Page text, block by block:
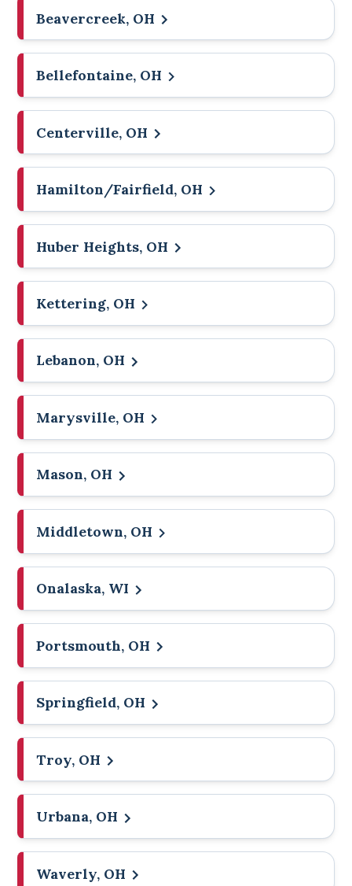
Beavercreek, OH
Bellefontaine, OH
Centerville, OH
Hamilton/Fairfield, OH
Huber Heights, OH
Kettering, OH
Lebanon, OH
Marysville, OH
Mason, OH
Middletown, OH
Onalaska, WI
Portsmouth, OH
Springfield, OH
Troy, OH
Urbana, OH
Waverly, OH